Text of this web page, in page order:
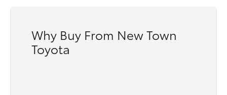
Why Buy From New Town
Toyota